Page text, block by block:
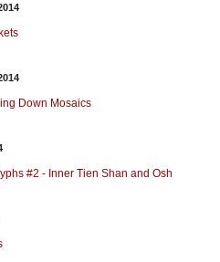
Down Mosaics
#2 - Inner Tien Shan and Osh